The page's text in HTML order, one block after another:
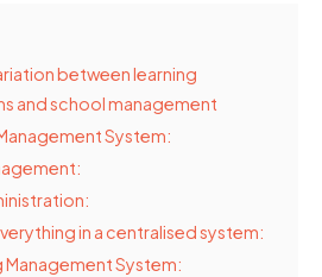
between learning
and school management
System:
in a centralised system:
Management System: